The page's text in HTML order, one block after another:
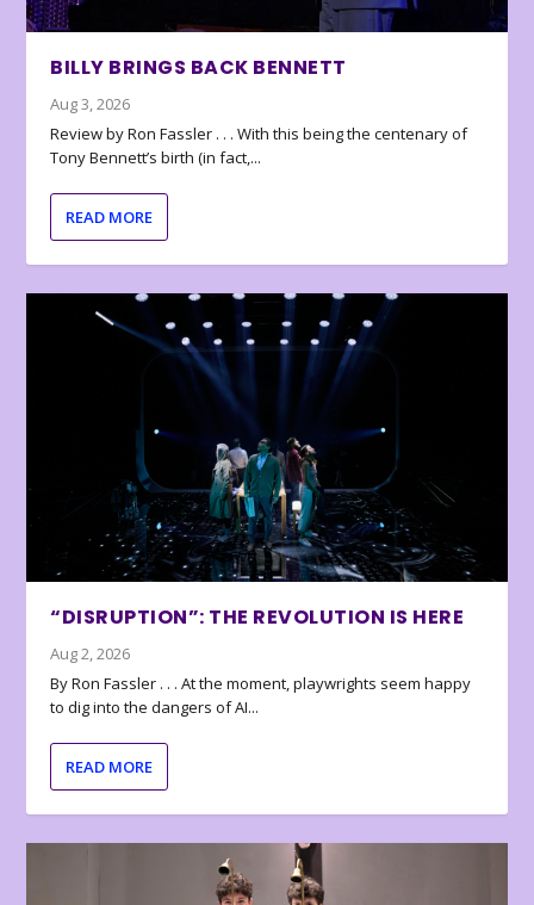
BILLY BRINGS BACK BENNETT
Aug 3, 2026
Review by Ron Fassler . . . With this being the centenary of
Tony Bennett’s birth (in fact,...
READ MORE
“DISRUPTION”: THE REVOLUTION IS HERE
Aug 2, 2026
By Ron Fassler . . . At the moment, playwrights seem happy
to dig into the dangers of AI...
READ MORE